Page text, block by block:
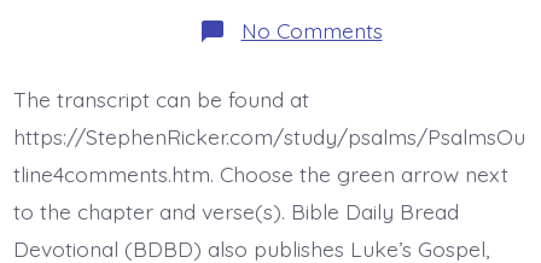
No Commentson
Psalm
Coals
and
Burning
The transcript can be found at
https://StephenRicker.com/study/psalms/PsalmsOu
tline4comments.htm. Choose the green arrow next
to the chapter and verse(s). Bible Daily Bread
Devotional (BDBD) also publishes Luke’s Gospel,